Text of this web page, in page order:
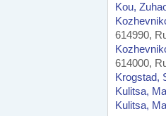
Kou,
614990,
614000,
Krogstad,
Kulitsa,
Kulitsa,